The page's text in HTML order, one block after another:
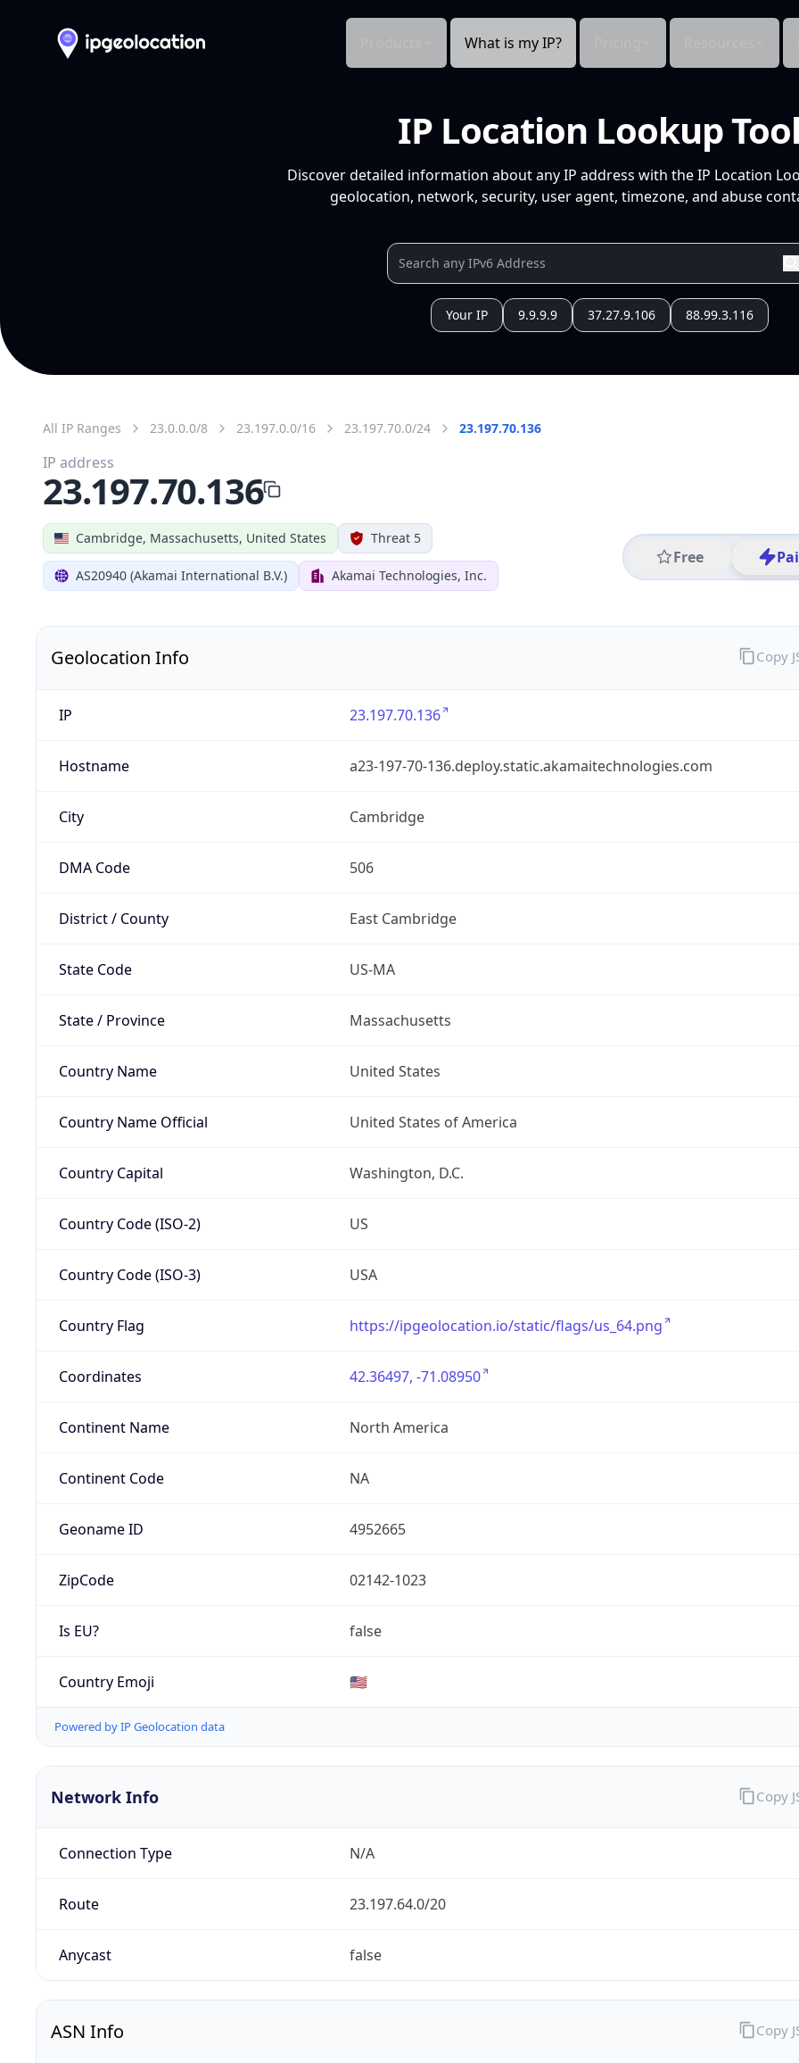
What is my IP?
IP Location Lookup
Discover detailed information about any IP address with the IP Location
geolocation, network, security, user agent, timezone, and abuse
Your IP 9.9.9.9 37.27.9.106 88.99.3.116
All IP Ranges 23.0.0.0/8 23.197.0.0/16 23.197.70.0/24 23.197.70.136
Cambridge, Massachusetts, United States Threat 5
AS20940 (Akamai International B.V.) Akamai Technologies, Inc.
Free
IP address
23.197.70.136
Geolocation Info
IP 23.197.70.136
Hostname a23-197-70-136.deploy.static.akamaitechnologies.com
City Cambridge
DMA Code 506
District / County East Cambridge
State Code US-MA
State / Province Massachusetts
Country Name United States
Country Name Official United States of America
Country Capital Washington, D.C.
Country Code (ISO-2) US
Country Code (ISO-3) USA
Country Flag https://ipgeolocation.io/static/flags/us_64.png
Coordinates 42.36497, -71.08950
Continent Name North America
Continent Code NA
Geoname ID 4952665
ZipCode 02142-1023
Is EU? false
Country Emoji 🇺🇸
Powered by IP Geolocation data
Copy
Network Info
Connection Type N/A
Route 23.197.64.0/20
Anycast false
Copy
ASN Info Copy